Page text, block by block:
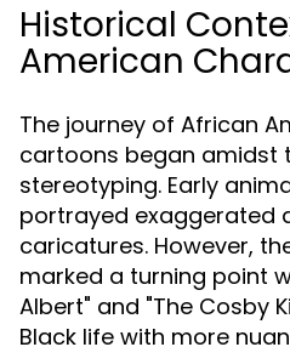
Historical
American
The journey of African
cartoons began amidst
stereotyping. Early
portrayed exaggerated
caricatures. However,
marked a turning point
Albert" and "The Cosby
Black life with more